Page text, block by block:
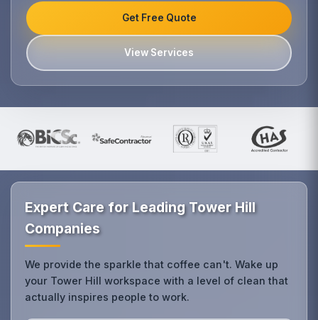
Get Free Quote
View Services
Expert Care for Leading Tower Hill
Companies
We provide the sparkle that coffee can't. Wake up
your Tower Hill workspace with a level of clean that
actually inspires people to work.